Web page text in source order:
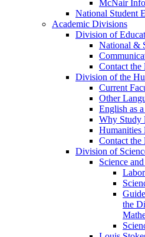
McNair
National Student
Academic Divisions
Division of
National &
Contact
Division of the
Current
Other
English as
Why Study
Humanities
Contact
Division of
Science
the